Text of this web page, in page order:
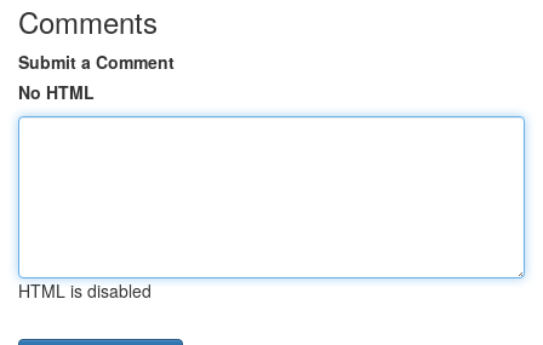
Comments
Submit a Comment
No HTML
HTML is disabled